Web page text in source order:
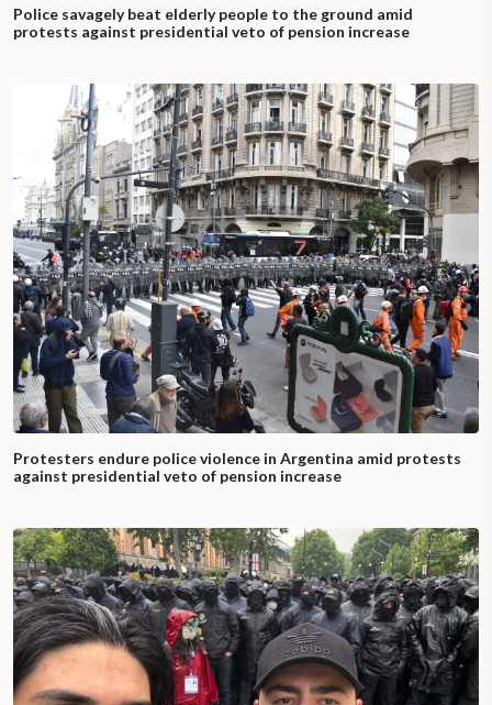
Police savagely beat elderly people to the ground amid
protests against presidential veto of pension increase
Protesters endure police violence in Argentina amid protests
against presidential veto of pension increase